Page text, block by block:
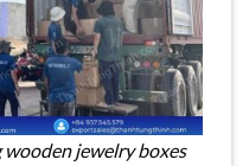
jewelry boxes